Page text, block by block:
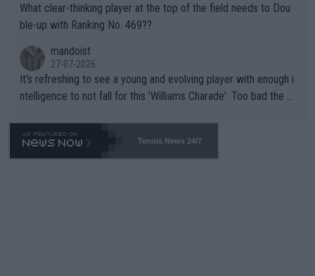
What clear-thinking player at the top of the field needs to Dou
ble-up with Ranking No. 469??
mandoist
27-07-2026
It's refreshing to see a young and evolving player with enough i
ntelligence to not fall for this 'Williams Charade'. Too bad the W
469 and put a stop to it. WTA has Qualifiers for a reason!!
Tennis News 24/7